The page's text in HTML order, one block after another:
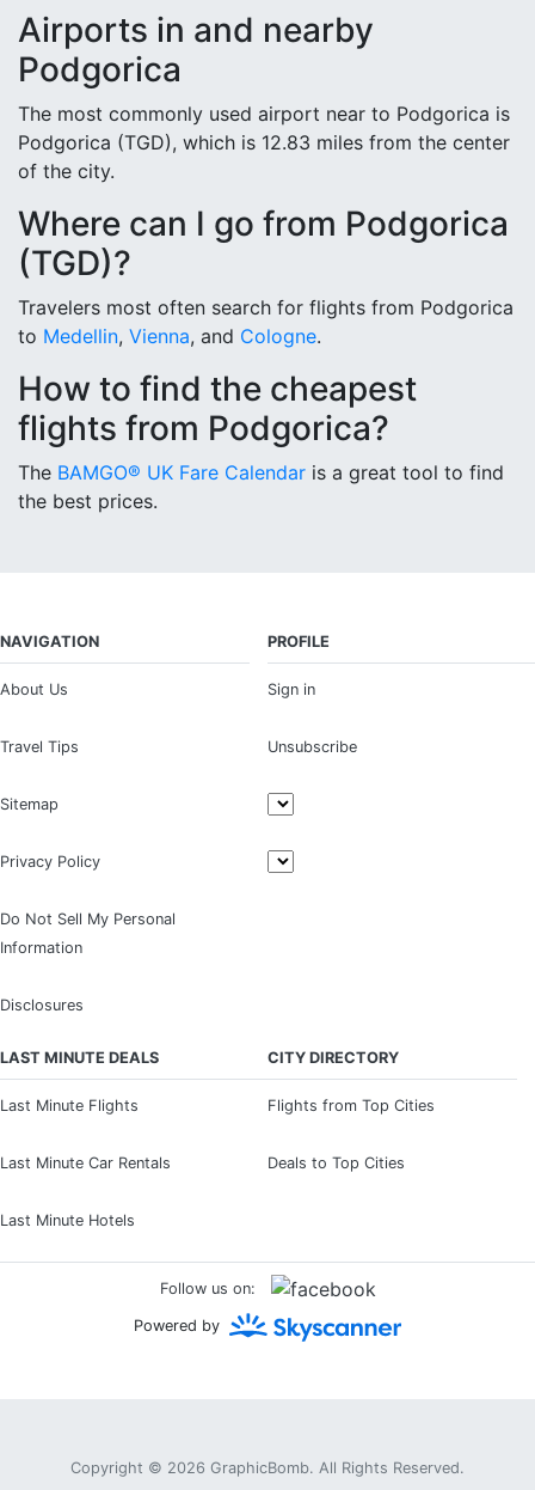
Airports in and nearby
Podgorica
The most commonly used airport near to Podgorica is
Podgorica (TGD), which is 12.83 miles from the center
of the city.
Where can I go from Podgorica
(TGD)?
Travelers most often search for flights from Podgorica
to Medellin, Vienna, and Cologne.
How to find the cheapest
flights from Podgorica?
The BAMGO® UK Fare Calendar is a great tool to find
the best prices.
NAVIGATION
About Us
Travel Tips
Sitemap
Privacy Policy
Do Not Sell My Personal
Information
Disclosures
PROFILE
Sign in
Unsubscribe
LAST MINUTE DEALS
Last Minute Flights
Last Minute Car Rentals
Last Minute Hotels
CITY DIRECTORY
Flights from Top Cities
Deals to Top Cities
Follow us on:
Powered by
Copyright © 2026 GraphicBomb. All Rights Reserved.